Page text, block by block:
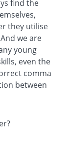
find the
they utilise
we are
young
even the
comma
between